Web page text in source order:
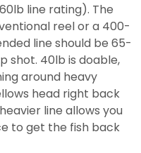
line rating). The
reel or a 400-
line should be 65-
shot. 40lb is doable,
around heavy
head right back
line allows you
to get the fish back